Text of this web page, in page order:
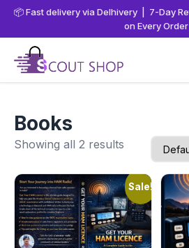
📦 Fast delivery via Delhivery | 7-Day
on Every Order
Books
Showing all 2 results
Sale!